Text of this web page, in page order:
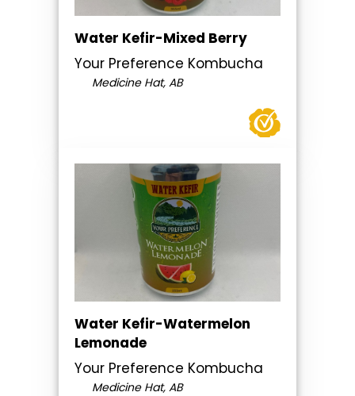
Water Kefir-Mixed Berry
Your Preference Kombucha
Medicine Hat, AB
Water Kefir-Watermelon
Lemonade
Your Preference Kombucha
Medicine Hat, AB